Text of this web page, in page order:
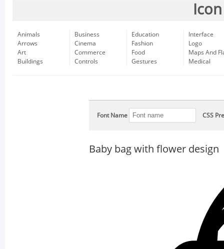
Animals
Arrows
Art
Buildings
Business
Cinema
Commerce
Controls
Education
Fashion
Food
Gestures
Interface
Logo
Maps And
Medical
Font Name CSS
Baby bag with flower design